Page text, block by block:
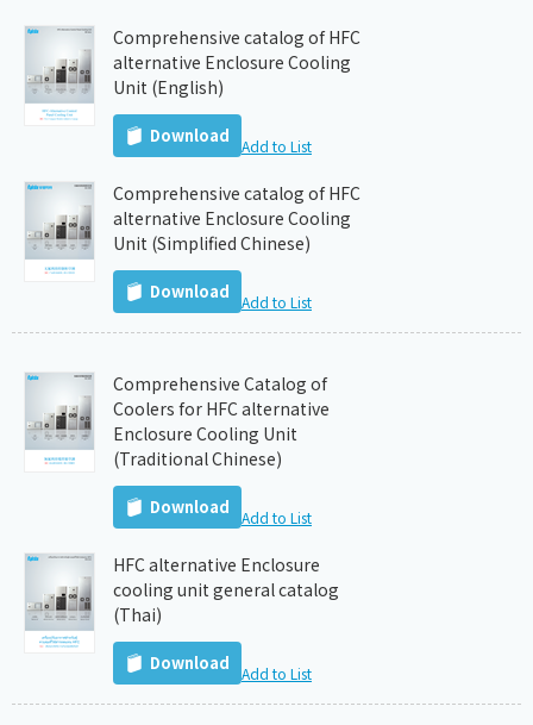
Comprehensive catalog of HFC
alternative Enclosure Cooling
Unit (English)
Download Add to List
Comprehensive catalog of HFC
alternative Enclosure Cooling
Unit (Simplified Chinese)
Download Add to List
Comprehensive Catalog of
Coolers for HFC alternative
Enclosure Cooling Unit
(Traditional Chinese)
Download Add to List
HFC alternative Enclosure
cooling unit general catalog
(Thai)
Download Add to List